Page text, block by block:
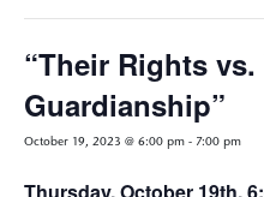
“Their Rights
Guardianship”
October 19, 2023 @ 6:00 pm - 7:00 pm
Thursday, October 19th,